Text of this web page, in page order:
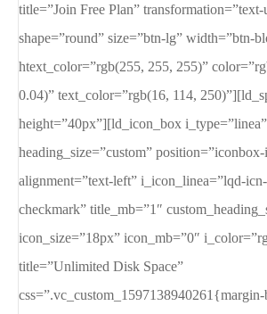
title=”Join Free Plan” transformation=”text-
shape=”round” size=”btn-lg” width=”btn-
htext_color=”rgb(255, 255, 255)”
0.04)” text_color=”rgb(16, 114,
height=”40px”][ld_icon_box i_type=”linea”
heading_size=”custom”
alignment=”text-left” i_icon_linea=”lqd-
checkmark” title_mb=”1″
icon_size=”18px” icon_mb=”0″
title=”Unlimited Disk Space”